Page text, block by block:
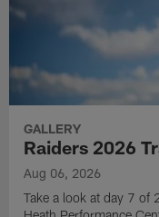
GALLERY
Raiders 2026
Aug 06, 2026
Take a look at day 7 of